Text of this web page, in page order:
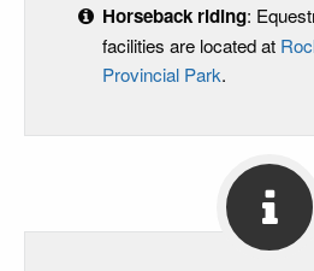
Horseback riding:
facilities are located at
Provincial Park.